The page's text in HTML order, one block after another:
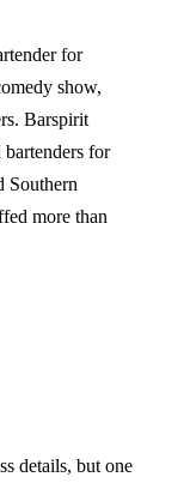
for
show,
Barspirit
for
Southern
more than
details, but one